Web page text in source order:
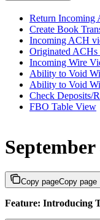
Return Incoming
Create Book
Incoming ACH
Originated ACHs
Incoming Wire
Ability to Void
Ability to Void
Check Deposits/
FBO Table View
Copy pageCopy page
Feature: Introducing